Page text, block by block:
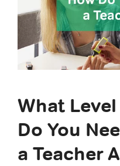
What
Do You
a Teacher